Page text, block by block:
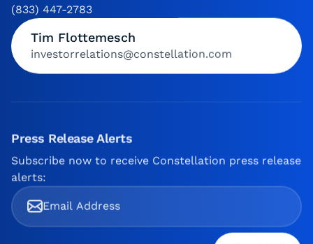
(833) 447-2783
Tim Flottemesch
investorrelations@constellation.com
Press Release Alerts
Subscribe now to receive Constellation press release
alerts: